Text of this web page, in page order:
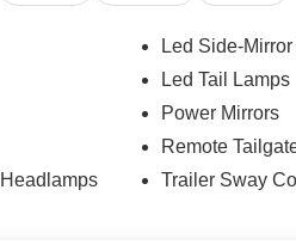
Led Side-
Led Tail Lamps
Power Mirrors
Remote
Trailer Sway